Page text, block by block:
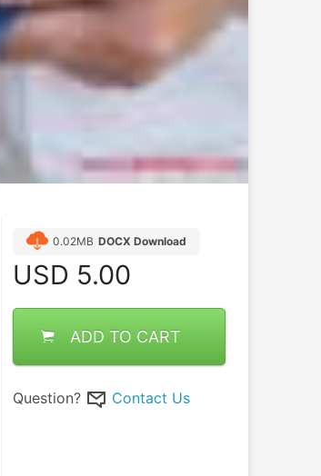
0.02MB DOCX Download
USD 5.00
ADD TO CART
Question? Contact Us